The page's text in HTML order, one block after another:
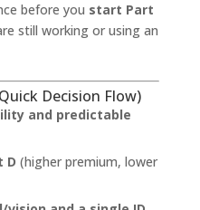
before you start Part
still working or using an
Decision Flow)
and predictable
D (higher premium, lower